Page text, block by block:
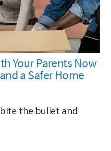
Your Parents Now
a Safer Home
bite the bullet and